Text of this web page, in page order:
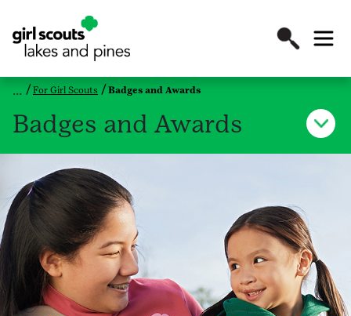
For Girl Scouts Badges and Awards
Badges and Awards